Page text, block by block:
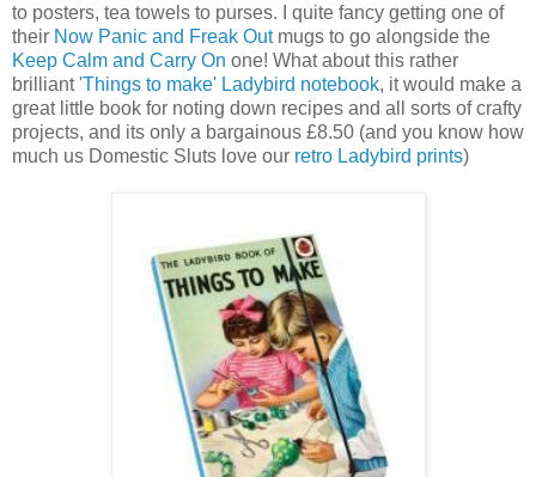
to posters, tea towels to purses. I quite fancy getting one of
their Now Panic and Freak Outmugs to go alongside the
Keep Calm and Carry On one! What about this rather
brilliant'Things to make' Ladybird notebook, it would make a
great little book for noting down recipes and all sorts of crafty
projects, and its only a bargainous £8.50 (and you know how
much us Domestic Sluts love our retro Ladybird prints)